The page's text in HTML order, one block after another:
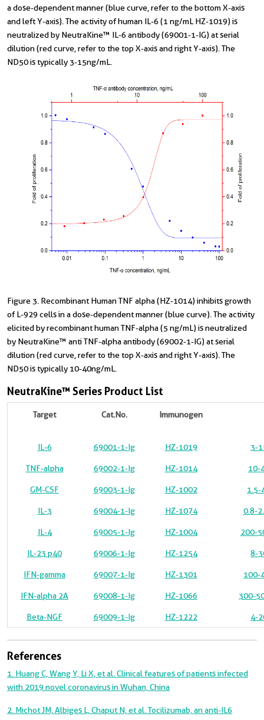
a dose-dependent manner (blue curve, refer to the bottom X-axis
and left Y-axis). The activity of human IL-6 (1 ng/mL HZ-1019) is
neutralized by NeutraKine™ IL-6 antibody (69001-1-IG) at serial
dilution (red curve, refer to the top X-axis and right Y-axis). The
ND50 is typically 3-15ng/mL.
Figure 3. Recombinant Human TNF alpha (HZ-1014) inhibits growth
of L-929 cells in a dose-dependent manner (blue curve). The activity
elicited by recombinant human TNF-alpha (5 ng/mL) is neutralized
by NeutraKine™ anti TNF-alpha antibody (69002-1-IG) at serial
dilution (red curve, refer to the top X-axis and right Y-axis). The
ND50 is typically 10-40ng/mL.
NeutraKine™ Series Product List
Target Cat.No. Immunogen
IL-6 69001-1-Ig HZ-1019 3-
TNF-alpha 69002-1-Ig HZ-1014 10-
GM-CSF 69003-1-Ig HZ-1002 1.5-
IL-3 69004-1-Ig HZ-1074 0.8-
IL-4 69005-1-Ig HZ-1004 200-
IL-23 p40 69006-1-Ig HZ-1254 8-
IFN-gamma 69007-1-Ig HZ-1301 100-
IFN-alpha 2A 69008-1-Ig HZ-1066 300-
Beta-NGF 69009-1-Ig HZ-1222 4-
References
1. Huang C, Wang Y, Li X, et al. Clinical features of patients infected
with 2019 novel coronavirus in Wuhan, China
2. Michot JM, Albiges L, Chaput N, et al. Tocilizumab, an anti-IL6